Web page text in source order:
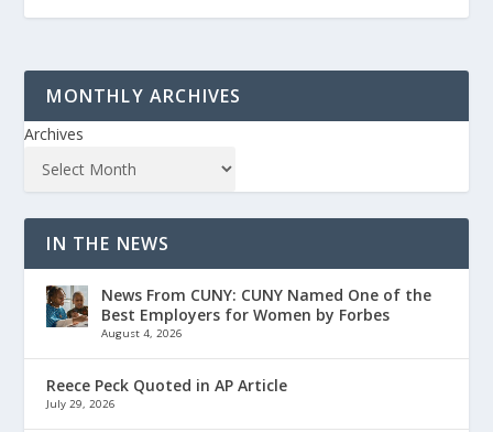
MONTHLY ARCHIVES
Archives
IN THE NEWS
News From CUNY: CUNY Named One of the
Best Employers for Women by Forbes
August 4, 2026
Reece Peck Quoted in AP Article
July 29, 2026